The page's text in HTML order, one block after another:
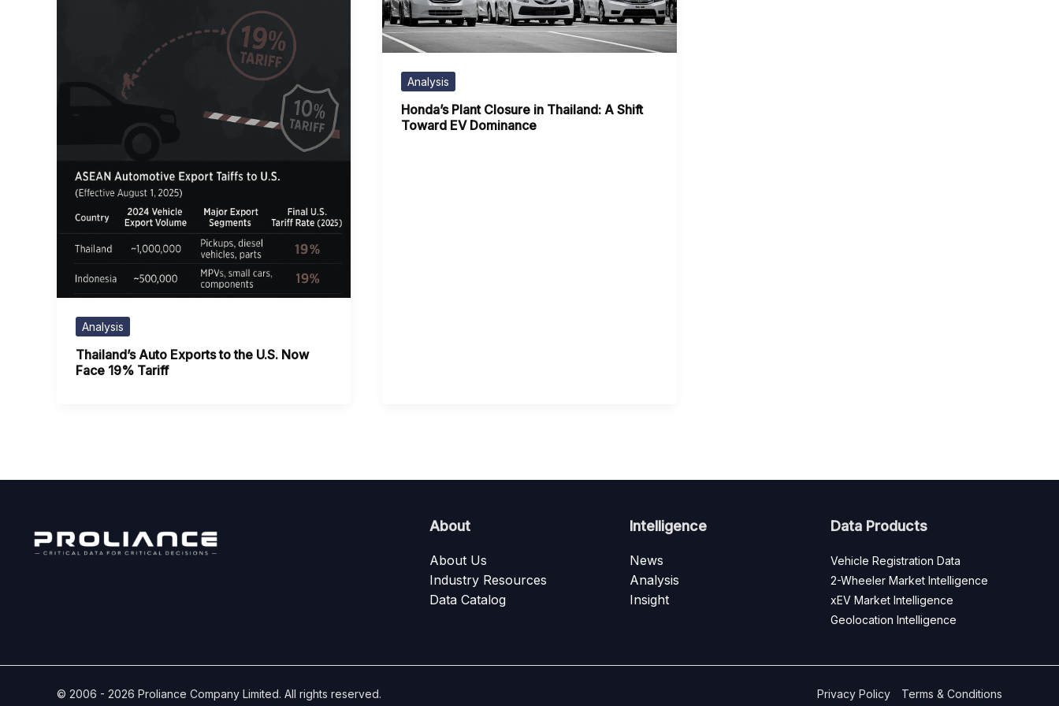
Analysis
Thailand’s Auto Exports to the U.S. Now
Face 19% Tariff
Analysis
Honda’s Plant Closure in Thailand: A Shift
Toward EV Dominance
About
About Us
Industry Resources
Data Catalog
Intelligence
News
Analysis
Insight
Data Products
Vehicle Registration Data
2-Wheeler Market Intelligence
xEV Market Intelligence
Geolocation Intelligence
© 2006 - 2026 Proliance Company Limited. All rights reserved. Privacy Policy Terms & Conditions